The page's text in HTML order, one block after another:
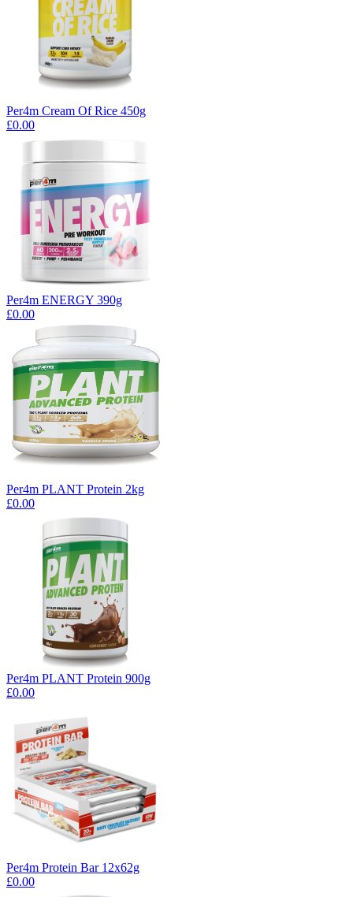
Per4m Cream Of Rice 450g
£0.00
Per4m ENERGY 390g
£0.00
Per4m PLANT Protein 2kg
£0.00
Per4m PLANT Protein 900g
£0.00
Per4m Protein Bar 12x62g
£0.00